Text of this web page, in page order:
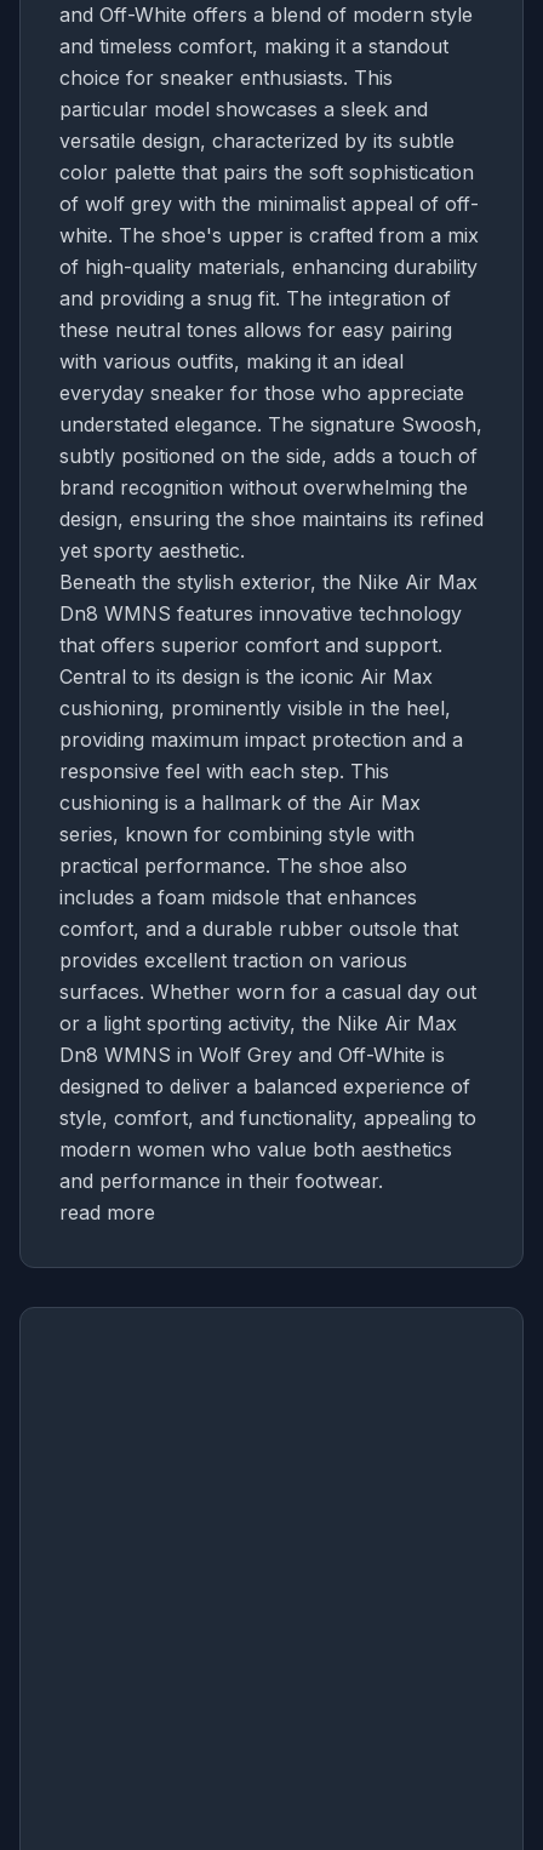
and Off-White offers a blend of modern style
and timeless comfort, making it a standout
choice for sneaker enthusiasts. This
particular model showcases a sleek and
versatile design, characterized by its subtle
color palette that pairs the soft sophistication
of wolf grey with the minimalist appeal of off-
white. The shoe's upper is crafted from a mix
of high-quality materials, enhancing durability
and providing a snug fit. The integration of
these neutral tones allows for easy pairing
with various outfits, making it an ideal
everyday sneaker for those who appreciate
understated elegance. The signature Swoosh,
subtly positioned on the side, adds a touch of
brand recognition without overwhelming the
design, ensuring the shoe maintains its refined
yet sporty aesthetic.
Beneath the stylish exterior, the Nike Air Max
Dn8 WMNS features innovative technology
that offers superior comfort and support.
Central to its design is the iconic Air Max
cushioning, prominently visible in the heel,
providing maximum impact protection and a
responsive feel with each step. This
cushioning is a hallmark of the Air Max
series, known for combining style with
practical performance. The shoe also
includes a foam midsole that enhances
comfort, and a durable rubber outsole that
provides excellent traction on various
surfaces. Whether worn for a casual day out
or a light sporting activity, the Nike Air Max
Dn8 WMNS in Wolf Grey and Off-White is
designed to deliver a balanced experience of
style, comfort, and functionality, appealing to
modern women who value both aesthetics
and performance in their footwear.
read more